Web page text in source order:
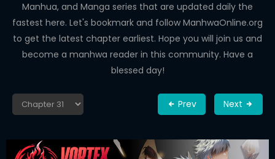
COMEDY
Manhua, and Manga series that are updated daily the
fastest here. Let's bookmark and follow ManhwaOnline.org
to get the latest chapter earliest. Hope you will join us and
become a manhwa reader in this community. Have a
blessed day!
Prev Next